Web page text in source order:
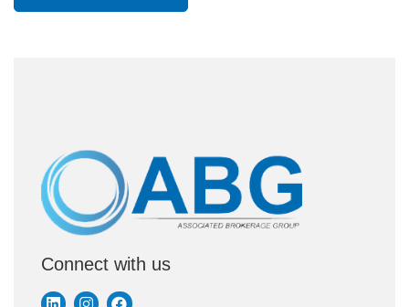
Connect with us